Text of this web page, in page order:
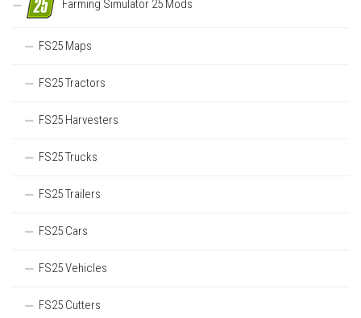
Farming Simulator 25 Mods
FS25 Maps
FS25 Tractors
FS25 Harvesters
FS25 Trucks
FS25 Trailers
FS25 Cars
FS25 Vehicles
FS25 Cutters